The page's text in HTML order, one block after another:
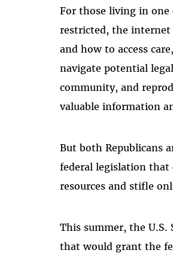
For those living in
restricted, the internet
and how to access
navigate potential
community, and
valuable information
But both Republicans
federal legislation
resources and stifle
This summer, the U.S.
that would grant the